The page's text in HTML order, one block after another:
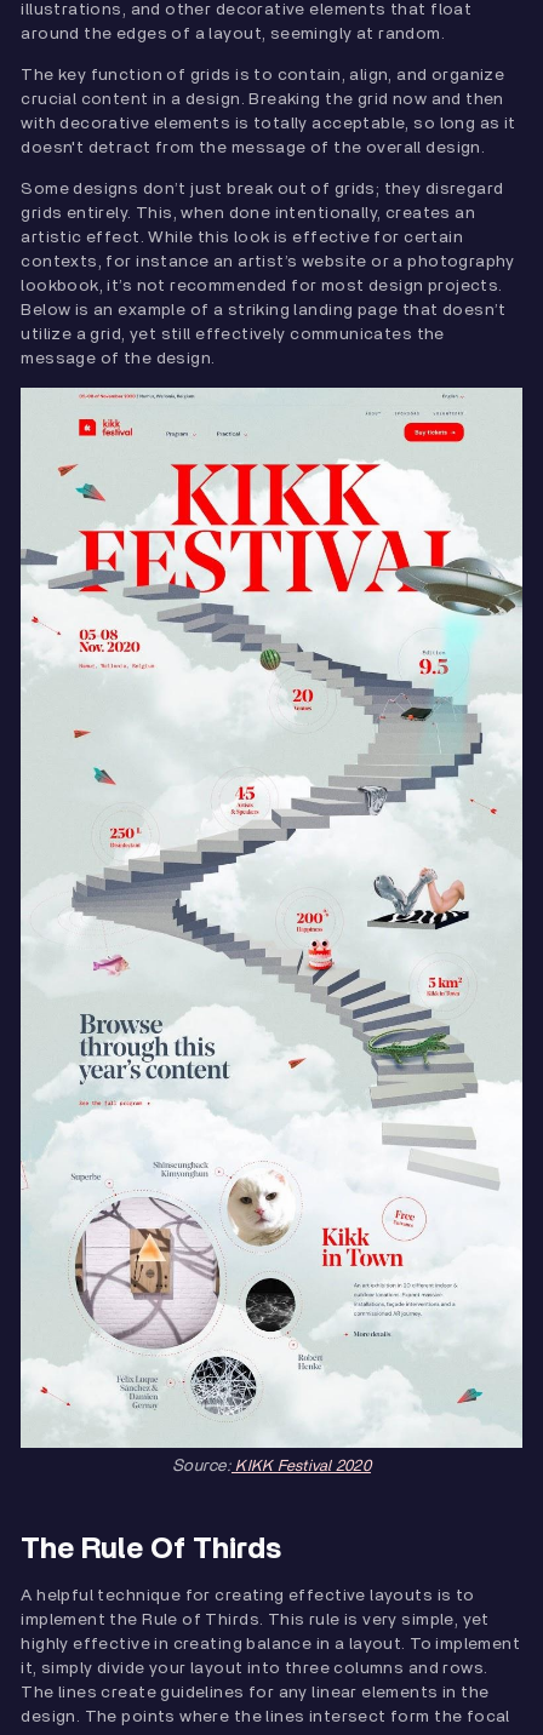
illustrations, and other decorative elements that float
around the edges of a layout, seemingly at random.
The key function of grids is to contain, align, and organize
crucial content in a design. Breaking the grid now and then
with decorative elements is totally acceptable, so long as it
doesn't detract from the message of the overall design.
Some designs don’t just break out of grids; they disregard
grids entirely. This, when done intentionally, creates an
artistic effect. While this look is effective for certain
contexts, for instance an artist’s website or a photography
lookbook, it’s not recommended for most design projects.
Below is an example of a striking landing page that doesn’t
utilize a grid, yet still effectively communicates the
message of the design.
Source:KIKK Festival 2020
The Rule Of Thirds
A helpful technique for creating effective layouts is to
implement the Rule of Thirds. This rule is very simple, yet
highly effective in creating balance in a layout. To implement
it, simply divide your layout into three columns and rows.
The lines create guidelines for any linear elements in the
design. The points where the lines intersect form the focal